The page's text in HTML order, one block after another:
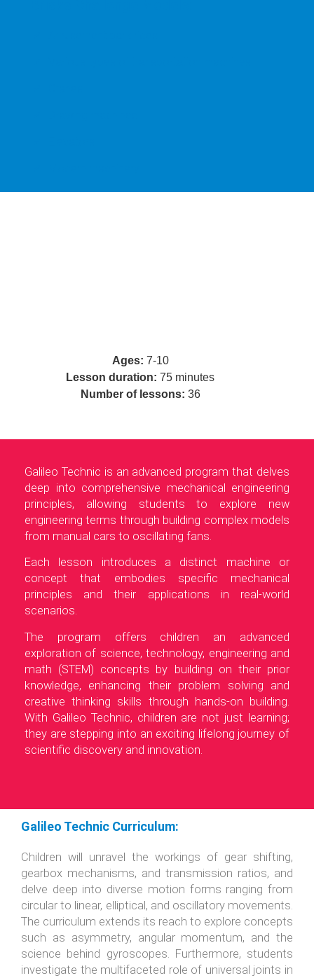
Ages: 7-10
Lesson duration: 75 minutes
Number of lessons: 36
Galileo Technic is an advanced program that delves
deep into comprehensive mechanical engineering
principles, allowing students to explore new
engineering terms through building complex models
from manual cars to oscillating fans.
Each lesson introduces a distinct machine or
concept that embodies specific mechanical
principles and their applications in real-world
scenarios.
The program offers children an advanced
exploration of science, technology, engineering and
math (STEM) concepts by building on their prior
knowledge, enhancing their problem solving and
creative thinking skills through hands-on building.
With Galileo Technic, children are not just learning;
they are stepping into an exciting lifelong journey of
scientific discovery and innovation.
Galileo Technic Curriculum:
Children will unravel the workings of gear shifting,
gearbox mechanisms, and transmission ratios, and
delve deep into diverse motion forms ranging from
circular to linear, elliptical, and oscillatory movements.
The curriculum extends its reach to explore concepts
such as asymmetry, angular momentum, and the
science behind gyroscopes. Furthermore, students
investigate the multifaceted role of universal joints in